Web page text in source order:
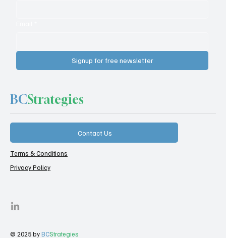
Signup for free newsletter
BCStrategies
Contact Us
Terms & Conditions
Privacy Policy
© 2025 byBCStrategies